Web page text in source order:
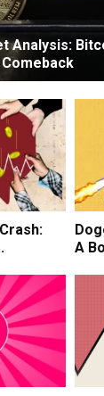
Analysis:
A